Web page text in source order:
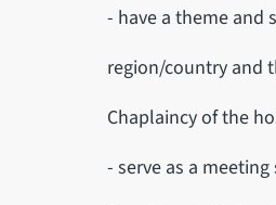
- have a theme and
region/country and
Chaplaincy of the
- serve as a